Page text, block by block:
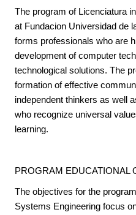
The program of Licenciatura
at Fundacion Universidad de
forms professionals who are
development of computer
technological solutions. The
formation of effective
independent thinkers as well
who recognize universal
learning.
PROGRAM EDUCATIONAL
The objectives for the
Systems Engineering focus